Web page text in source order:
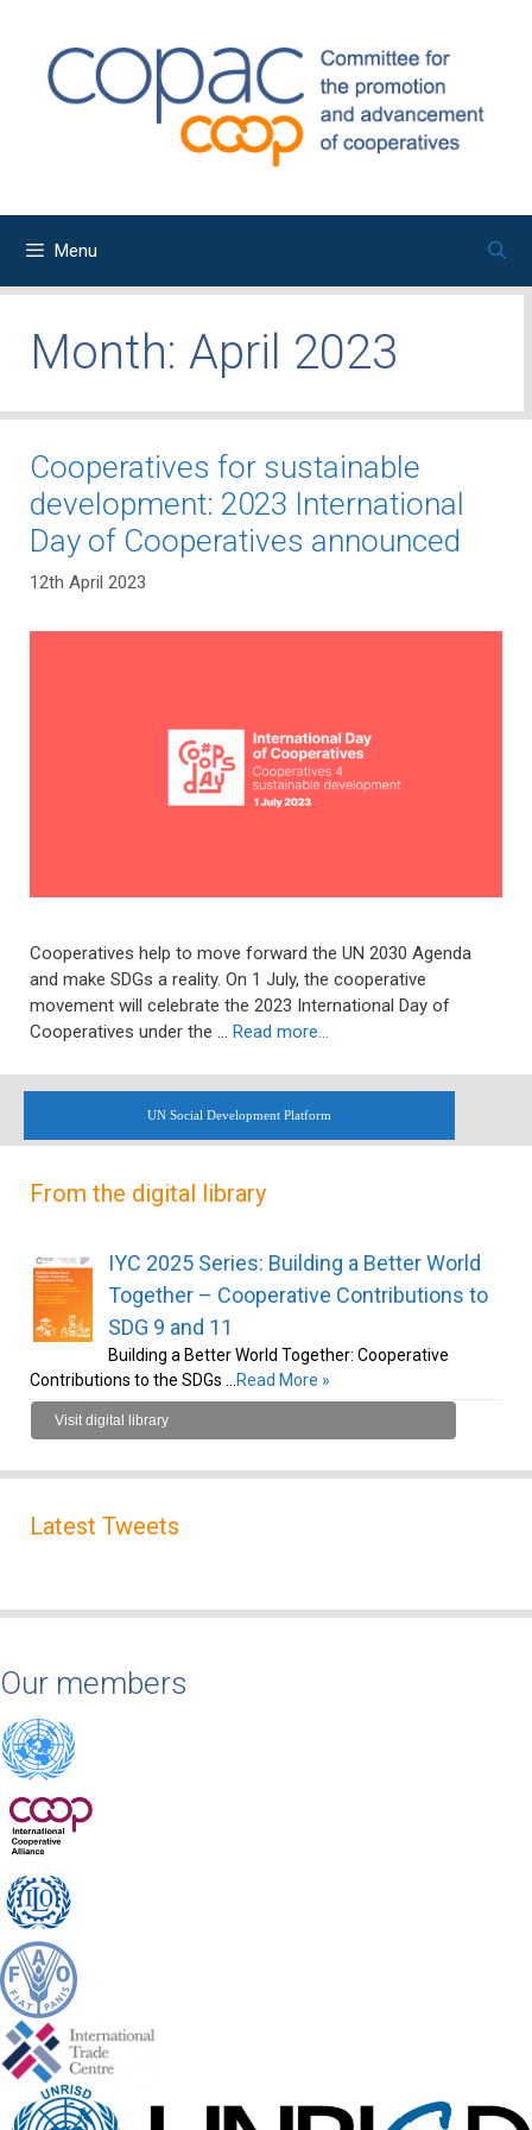
content
Menu
Month: April 2023
Cooperatives for sustainable
development: 2023 International
Day of Cooperatives announced
12th April 2023
Cooperatives help to move forward the UN 2030 Agenda
and make SDGs a reality. On 1 July, the cooperative
movement will celebrate the 2023 International Day of
Cooperatives under the … Read more…
UN Social Development Platform
From the digital library
IYC 2025 Series: Building a Better World
Together – Cooperative Contributions to
SDG 9 and 11
Building a Better World Together: Cooperative
Contributions to the SDGs …
Read More »
Visit digital library
Latest Tweets
Our members